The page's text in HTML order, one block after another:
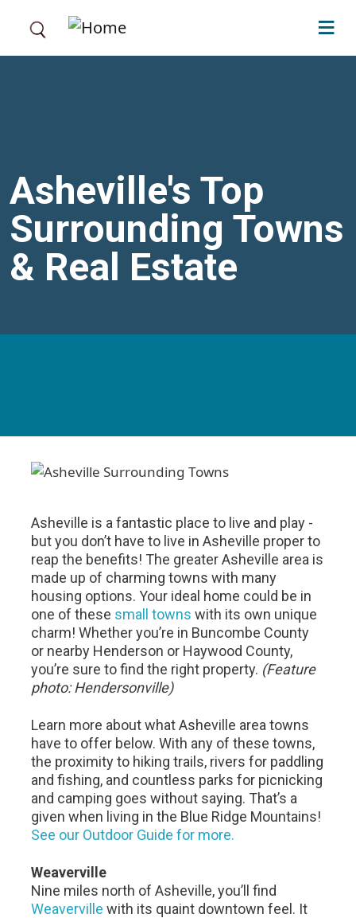
Asheville's Top
Surrounding Towns
& Real Estate
Asheville is a fantastic place to live and play -
but you don’t have to live in Asheville proper to
reap the benefits! The greater Asheville area is
made up of charming towns with many
housing options. Your ideal home could be in
one of these small townswith its own unique
charm! Whether you’re in Buncombe County
or nearby Henderson or Haywood County,
you’re sure to find the right property. (Feature
photo: Hendersonville)
Learn more about what Asheville area towns
have to offer below. With any of these towns,
the proximity to hiking trails, rivers for paddling
and fishing, and countless parks for picnicking
and camping goes without saying. That’s a
given when living in the Blue Ridge Mountains!
See our Outdoor Guide for more.
Weaverville
Nine miles north of Asheville, you’ll find
Weaverville with its quaint downtown feel. It